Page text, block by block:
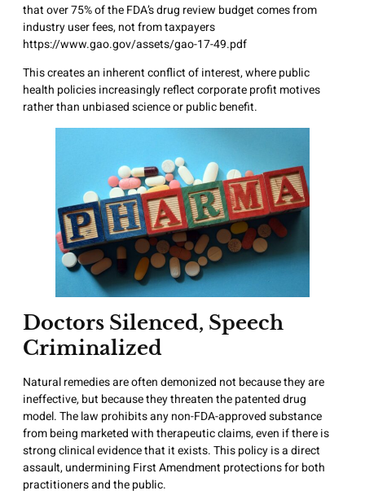
that over 75% of the FDA’s drug review budget comes from
industry user fees, not from taxpayers
https://www.gao.gov/assets/gao-17-49.pdf
This creates an inherent conflict of interest, where public
health policies increasingly reflect corporate profit motives
rather than unbiased science or public benefit.
Doctors Silenced, Speech
Criminalized
Natural remedies are often demonized not because they are
ineffective, but because they threaten the patented drug
model. The law prohibits any non-FDA-approved substance
from being marketed with therapeutic claims, even if there is
strong clinical evidence that it exists. This policy is a direct
assault, undermining First Amendment protections for both
practitioners and the public.